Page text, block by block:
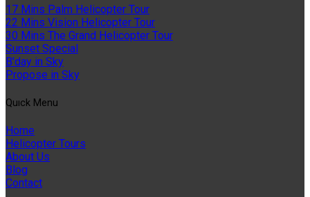
17 Mins Palm Helicopter Tour
22 Mins Vision Helicopter Tour
30 Mins The Grand Helicopter Tour
Sunset Special
B'day in Sky
Propose in Sky
Quıck Menu
Home
Helicopter Tours
About Us
Blog
Contact